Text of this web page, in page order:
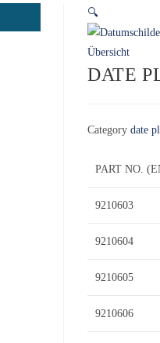
🔍
DATE
Category date
PART NO.
9210603
9210604
9210605
9210606